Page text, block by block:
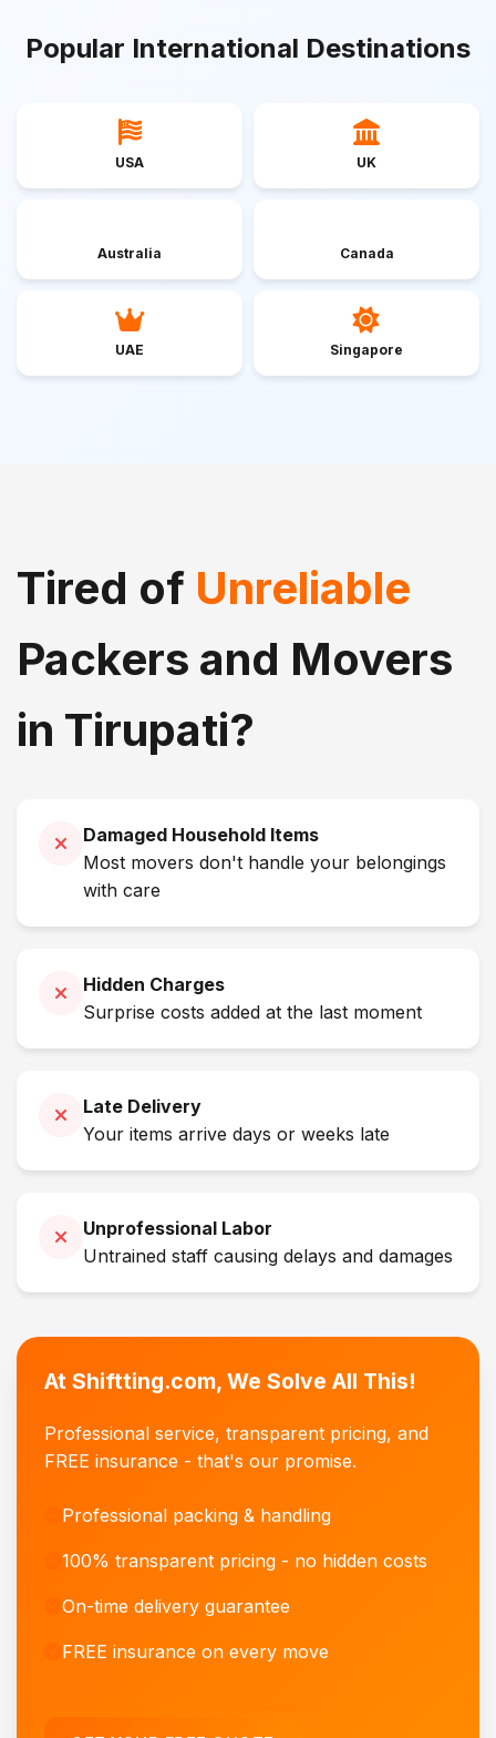
Popular International Destinations
USA UK
Australia Canada
UAE Singapore
Tired of Unreliable
Packers and Movers
in Tirupati?
Damaged Household Items
Most movers don't handle your belongings
with care
Hidden Charges
Surprise costs added at the last moment
Late Delivery
Your items arrive days or weeks late
Unprofessional Labor
Untrained staff causing delays and damages
At Shiftting.com, We Solve All This!
Professional service, transparent pricing, and
FREE insurance - that's our promise.
Professional packing & handling
100% transparent pricing - no hidden costs
On-time delivery guarantee
FREE insurance on every move